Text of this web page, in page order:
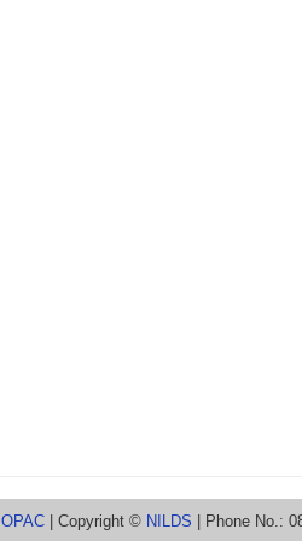
OPAC | Copyright © NILDS | Phone No.: